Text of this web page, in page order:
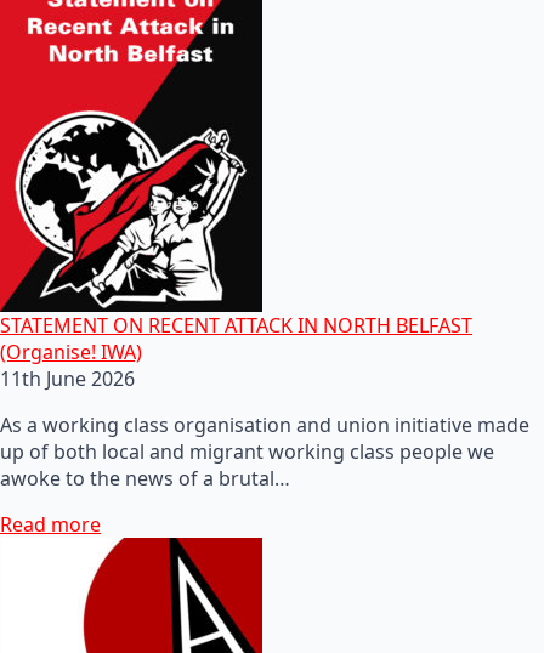
STATEMENT ON RECENT ATTACK IN NORTH BELFAST
(Organise! IWA)
11th June 2026
As a working class organisation and union initiative made
up of both local and migrant working class people we
awoke to the news of a brutal…
Read more